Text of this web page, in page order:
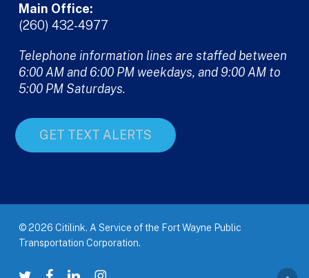
Main Office:
(260) 432-4977
Telephone information lines are staffed between
6:00 AM and 6:00 PM weekdays, and 9:00 AM to
5:00 PM Saturdays.
GET TEXT ALERTS
© 2026 Citilink. A Service of the Fort Wayne Public
Transportation Corporation.
twitter facebooklinkedininstagram